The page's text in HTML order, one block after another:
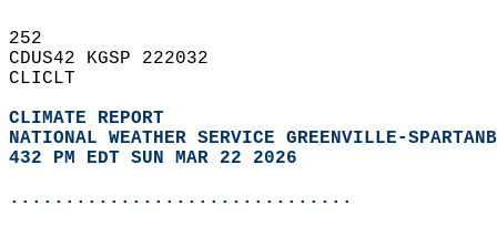
252
CDUS42 KGSP 222032
CLICLT
CLIMATE REPORT
NATIONAL WEATHER SERVICE GREENVILLE-
432 PM EDT SUN MAR 22 2026
...............................